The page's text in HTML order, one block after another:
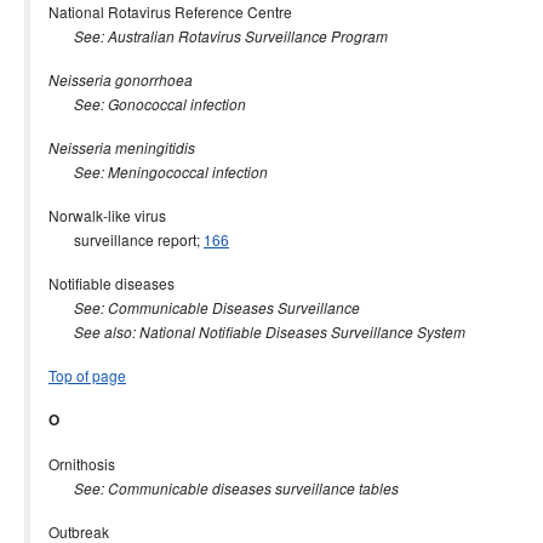
National Rotavirus Reference Centre
See: Australian Rotavirus Surveillance Program
Neisseria gonorrhoea
See: Gonococcal infection
Neisseria meningitidis
See: Meningococcal infection
Norwalk-like virus
surveillance report; 166
Notifiable diseases
See: Communicable Diseases Surveillance
See also: National Notifiable Diseases Surveillance System
Top of page
O
Ornithosis
See: Communicable diseases surveillance tables
Outbreak